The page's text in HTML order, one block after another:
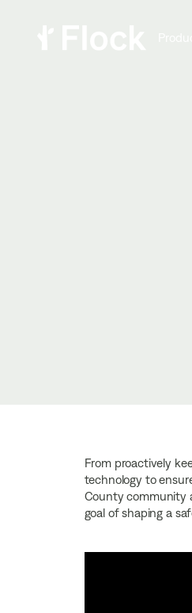
From proactively
technology to
County community
goal of shaping a